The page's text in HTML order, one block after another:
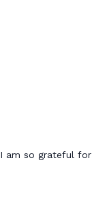
am so grateful